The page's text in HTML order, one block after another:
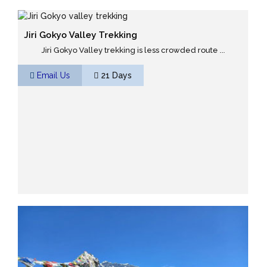
Jiri Gokyo Valley Trekking
Jiri Gokyo Valley trekking is less crowded route ...
Email Us 21 Days